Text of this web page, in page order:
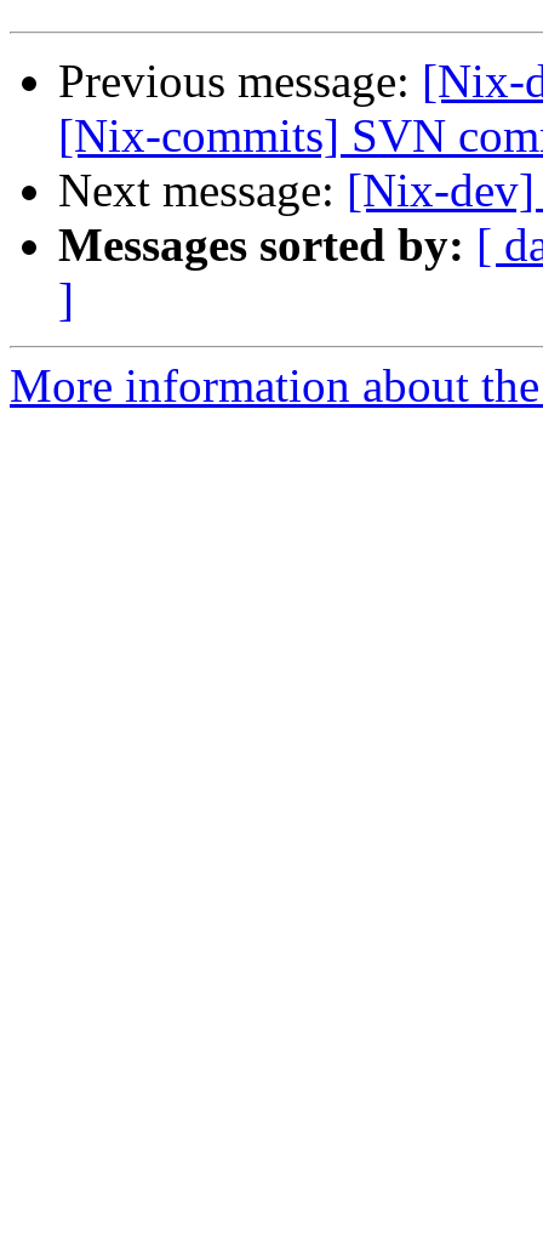
Previous message: [Nix-
[Nix-commits] SVN
Next message: [Nix-dev]
Messages sorted by: [
]
More information about